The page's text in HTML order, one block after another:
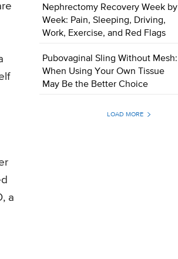
a
Nephrectomy Recovery Week by
Week: Pain, Sleeping, Driving,
Work, Exercise, and Red Flags
Pubovaginal Sling Without Mesh:
When Using Your Own Tissue
May Be the Better Choice
LOAD MORE